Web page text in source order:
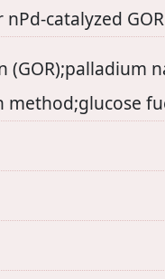
catalyzed
(GOR);palladium
method;glucose